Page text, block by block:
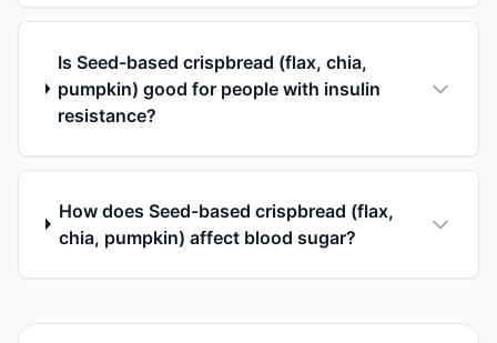
Is Seed-based crispbread (flax, chia,
pumpkin) good for people with insulin
resistance?
How does Seed-based crispbread (flax,
chia, pumpkin) affect blood sugar?